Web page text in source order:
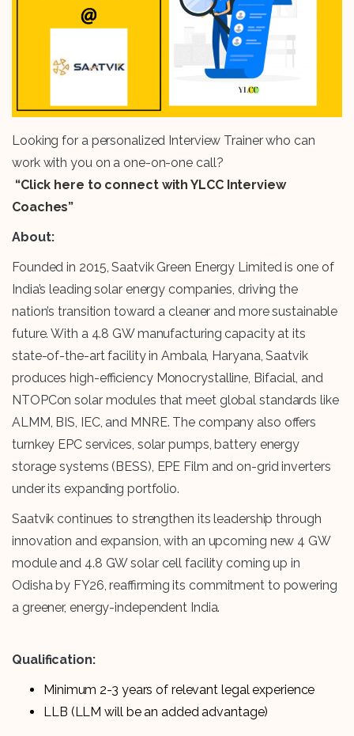
Looking for a personalized Interview Trainer who can
work with you on a one-on-one call?
“Click here to connect with YLCC Interview
Coaches”
About:
Founded in 2015, Saatvik Green Energy Limited is one of
India’s leading solar energy companies, driving the
nation’s transition toward a cleaner and more sustainable
future. With a 4.8 GW manufacturing capacity at its
state-of-the-art facility in Ambala, Haryana, Saatvik
produces high-efficiency Monocrystalline, Bifacial, and
NTOPCon solar modules that meet global standards like
ALMM, BIS, IEC, and MNRE. The company also offers
turnkey EPC services, solar pumps, battery energy
storage systems (BESS), EPE Film and on-grid inverters
under its expanding portfolio.
Saatvik continues to strengthen its leadership through
innovation and expansion, with an upcoming new 4 GW
module and 4.8 GW solar cell facility coming up in
Odisha by FY26, reaffirming its commitment to powering
a greener, energy-independent India.
Qualification:
Minimum 2-3 years of relevant legal experience
LLB (LLM will be an added advantage)